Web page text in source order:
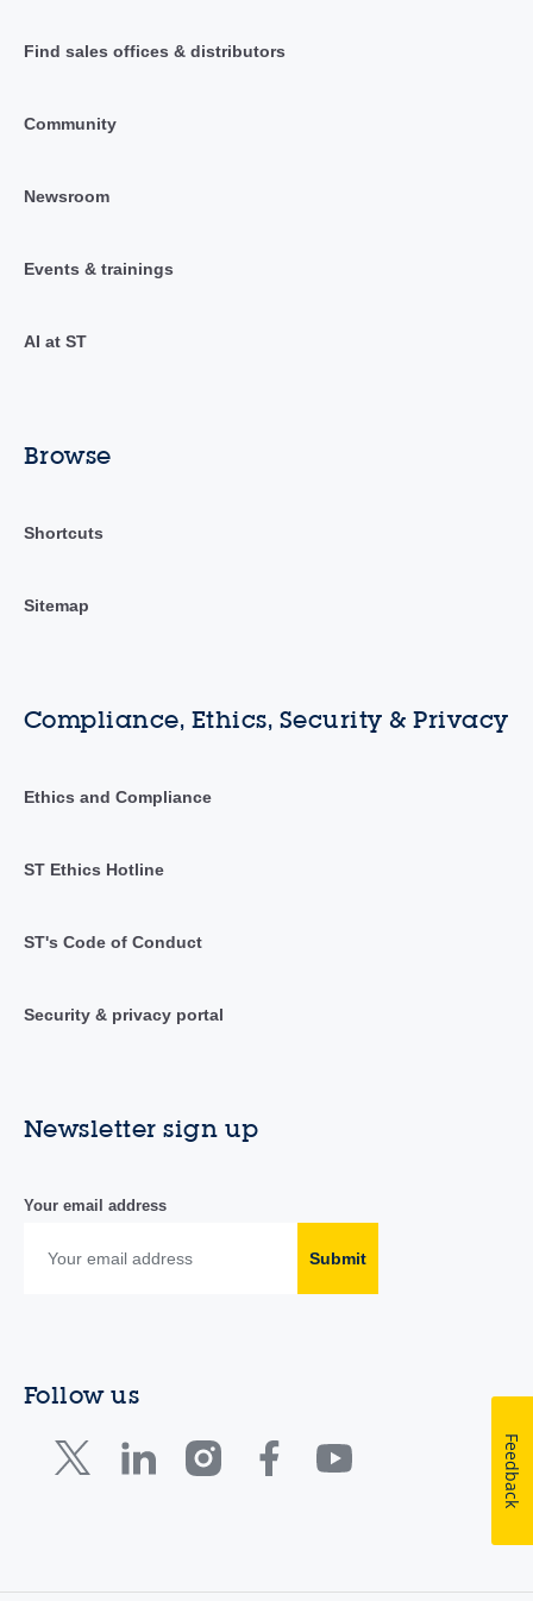
Find sales offices & distributors
Community
Newsroom
Events & trainings
AI at ST
Browse
Shortcuts
Sitemap
Compliance, Ethics, Security & Privacy
Ethics and Compliance
ST Ethics Hotline
ST's Code of Conduct
Security & privacy portal
Newsletter sign up
Your email address
Submit
Follow us
Feedback